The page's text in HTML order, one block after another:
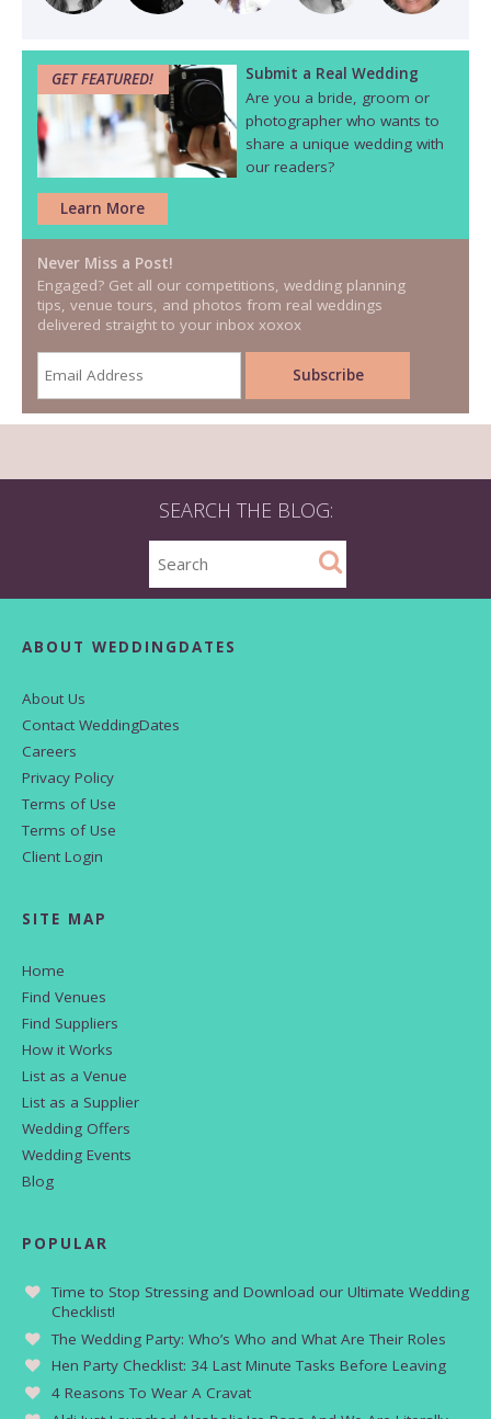
GET FEATURED!
Submit a Real Wedding
Are you a bride, groom or
photographer who wants to
share a unique wedding with
our readers?
Learn More
Never Miss a Post!
Engaged? Get all our competitions, wedding planning
tips, venue tours, and photos from real weddings
delivered straight to your inbox xoxox
SEARCH THE BLOG:
ABOUT WEDDINGDATES
About Us
Contact WeddingDates
Careers
Privacy Policy
Terms of Use
Terms of Use
Client Login
SITE MAP
Home
Find Venues
Find Suppliers
How it Works
List as a Venue
List as a Supplier
Wedding Offers
Wedding Events
Blog
POPULAR
Time to Stop Stressing and Download our Ultimate Wedding
Checklist!
The Wedding Party: Who’s Who and What Are Their Roles
Hen Party Checklist: 34 Last Minute Tasks Before Leaving
4 Reasons To Wear A Cravat